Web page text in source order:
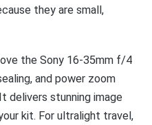
they are small,
the Sony 16-35mm f/4
and power zoom
delivers stunning image
kit. For ultralight travel,